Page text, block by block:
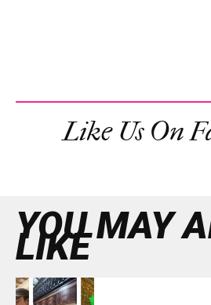
Like Us On
YOU MAY
LIKE